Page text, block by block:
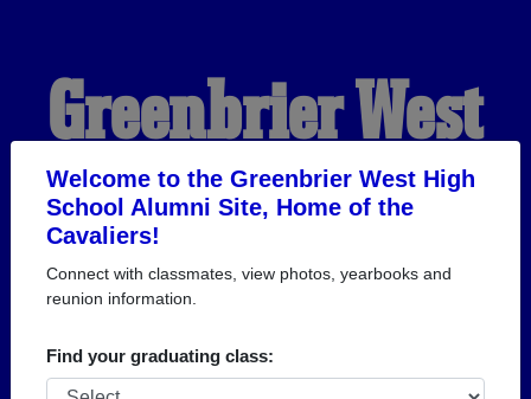
Welcome to the Greenbrier West High
School Alumni Site, Home of the
Cavaliers!
Connect with classmates, view photos, yearbooks and
reunion information.
Find your graduating class:
Greenbrier West
High School
Alumni
HOME OF THE